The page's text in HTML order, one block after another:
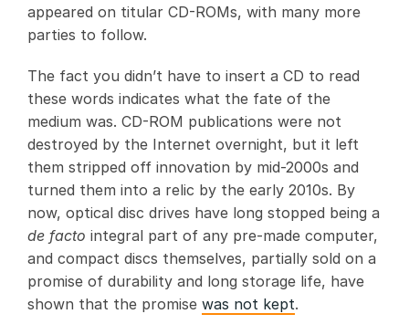
appeared on titular CD-ROMs, with many more
parties to follow.
The fact you didn’t have to insert a CD to read
these words indicates what the fate of the
medium was. CD-ROM publications were not
destroyed by the Internet overnight, but it left
them stripped off innovation by mid-2000s and
turned them into a relic by the early 2010s. By
now, optical disc drives have long stopped being a
de facto integral part of any pre-made computer,
and compact discs themselves, partially sold on a
promise of durability and long storage life, have
shown that the promise was not kept.